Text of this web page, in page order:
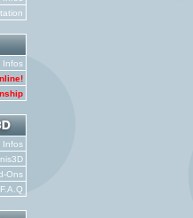
Infos
Infos
Ons
F.A.Q